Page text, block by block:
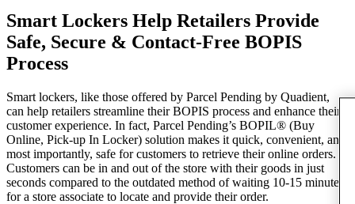
Smart Lockers Help Retailers Provide
Safe, Secure & Contact-Free BOPIS
Process
Smart lockers, like those offered by Parcel Pending by Quadient,
can help retailers streamline their BOPIS process and enhance their
customer experience. In fact, Parcel Pending’s BOPIL® (Buy
Online, Pick-up In Locker) solution makes it quick, convenient, and
most importantly, safe for customers to retrieve their online orders.
Customers can be in and out of the store with their goods in just
seconds compared to the outdated method of waiting 10-15 minutes
for a store associate to locate and provide their order.